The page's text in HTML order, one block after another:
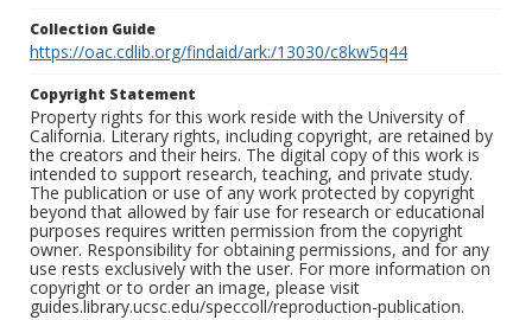
Collection Guide
https://oac.cdlib.org/findaid/ark:/13030/c8kw5q44
Copyright Statement
Property rights for this work reside with the University of
California. Literary rights, including copyright, are retained by
the creators and their heirs. The digital copy of this work is
intended to support research, teaching, and private study.
The publication or use of any work protected by copyright
beyond that allowed by fair use for research or educational
purposes requires written permission from the copyright
owner. Responsibility for obtaining permissions, and for any
use rests exclusively with the user. For more information on
copyright or to order an image, please visit
guides.library.ucsc.edu/speccoll/reproduction-publication.